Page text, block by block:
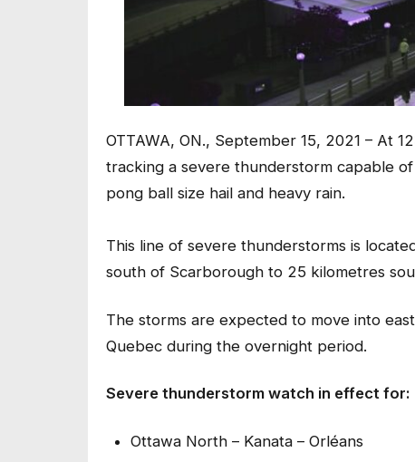
OTTAWA, ON., September 15, 2021 – At
tracking a severe thunderstorm capable
pong ball size hail and heavy rain.
This line of severe thunderstorms is
south of Scarborough to 25 kilometres
The storms are expected to move into
Quebec during the overnight period.
Severe thunderstorm watch in effect for:
Ottawa North – Kanata – Orléans